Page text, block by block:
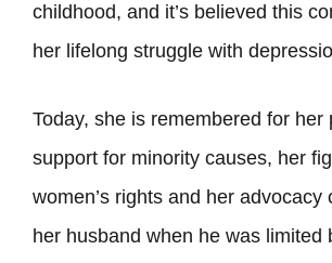
childhood, and it’s believed this
her lifelong struggle with
Today, she is remembered for her
support for minority causes, her
women’s rights and her advocacy
her husband when he was limited